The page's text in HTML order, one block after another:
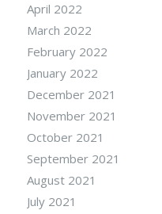
April 2022
March 2022
February 2022
January 2022
December 2021
November 2021
October 2021
September 2021
August 2021
July 2021